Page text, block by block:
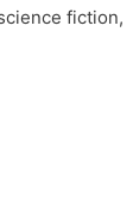
fiction,